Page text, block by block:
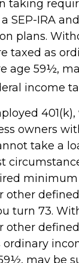
taking
SEP-IRA
plans.
taxed as
age 59½,
income
owners
take a
other
turn 73.
other
ordinary
may be